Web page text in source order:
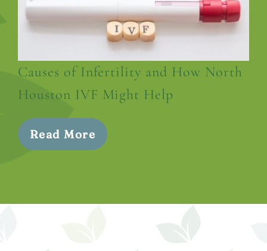
Causes of Infertility and How North
Houston IVF Might Help
Read More